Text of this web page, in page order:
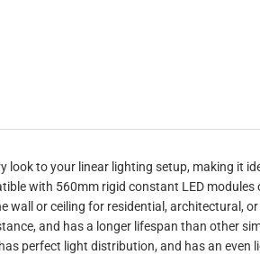
look to your linear lighting setup, making it
with 560mm rigid constant LED
wall or ceiling for residential, architectural,
and has a longer lifespan than other
perfect light distribution, and has an even